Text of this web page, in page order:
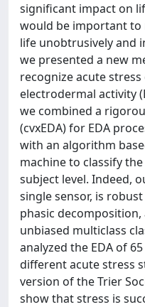
significant impact on
would be important to
life unobtrusively and
we presented a new
recognize acute
electrodermal activity
we combined a
(cvxEDA) for EDA
with an algorithm
machine to classify
subject level. Indeed,
single sensor, is
phasic
unbiased multiclass
analyzed the EDA of
different acute stress
version of the Trier
show that stress is